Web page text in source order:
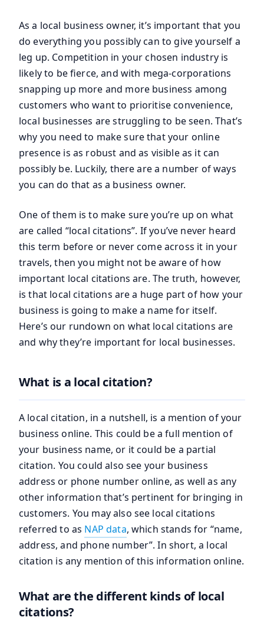
As a local business owner, it’s important that you
do everything you possibly can to give yourself a
leg up. Competition in your chosen industry is
likely to be fierce, and with mega-corporations
snapping up more and more business among
customers who want to prioritise convenience,
local businesses are struggling to be seen. That’s
why you need to make sure that your online
presence is as robust and as visible as it can
possibly be. Luckily, there are a number of ways
you can do that as a business owner.
One of them is to make sure you’re up on what
are called “local citations”. If you’ve never heard
this term before or never come across it in your
travels, then you might not be aware of how
important local citations are. The truth, however,
is that local citations are a huge part of how your
business is going to make a name for itself.
Here’s our rundown on what local citations are
and why they’re important for local businesses.
What is a local citation?
A local citation, in a nutshell, is a mention of your
business online. This could be a full mention of
your business name, or it could be a partial
citation. You could also see your business
address or phone number online, as well as any
other information that’s pertinent for bringing in
customers. You may also see local citations
referred to as NAP data, which stands for “name,
address, and phone number”. In short, a local
citation is any mention of this information online.
What are the different kinds of local
citations?